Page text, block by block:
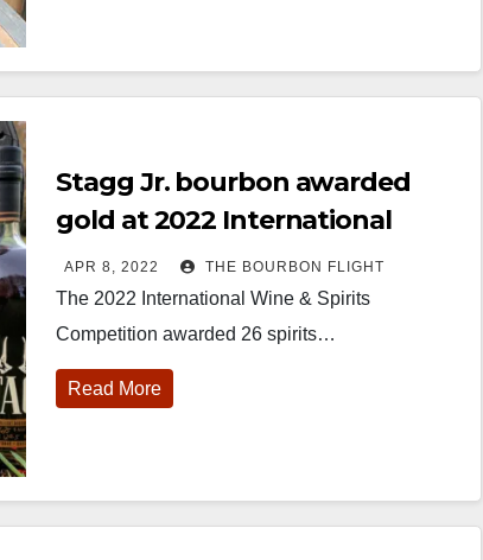
Stagg Jr. bourbon awarded
gold at 2022 International
Wine and Spirits Competition
APR 8, 2022 THE BOURBON FLIGHT
The 2022 International Wine & Spirits
Competition awarded 26 spirits…
Read More